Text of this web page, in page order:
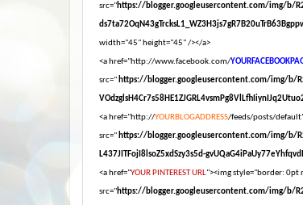
src="https://blogger.googleusercontent.com/img/b/
width="45" height="45" /></a>
<a href="http://www.facebook.com/
src=" https://blogger.googleusercontent.com/img/b/
<a href="http://YOURBLOGADDRESS/feeds/posts/
src=" https://blogger.googleusercontent.com/img/b/
L437JITFojI8lsoZ5xdSzy3s5d-
<a href="YOUR PINTEREST URL"><img style="border:
src="https://blogger.googleusercontent.com/img/b/